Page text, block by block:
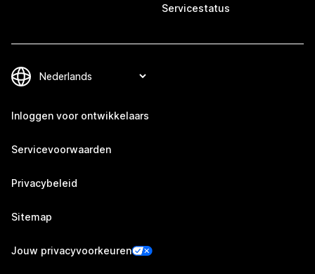
Servicestatus
Inloggen voor ontwikkelaars
Servicevoorwaarden
Privacybeleid
Sitemap
Jouw privacyvoorkeuren